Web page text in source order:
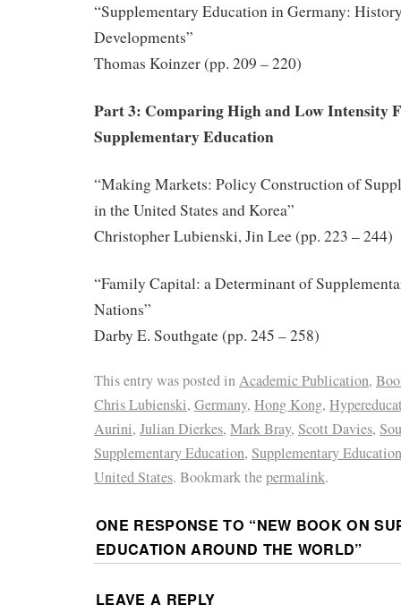
“Supplementary Education in Germany:
Developments”
Thomas Koinzer (pp. 209 – 220)
Part 3: Comparing High and Low Intensity
Supplementary Education
“Making Markets: Policy Construction of
in the United States and Korea”
Christopher Lubienski, Jin Lee (pp. 223 – 244)
“Family Capital: a Determinant of
Nations”
Darby E. Southgate (pp. 245 – 258)
This entry was posted inAcademic Publication,
Chris Lubienski, Germany, Hong Kong,
Aurini, Julian Dierkes, Mark Bray, Scott Davies,
Supplementary Education, Supplementary
United States. Bookmark thepermalink.
ONE RESPONSE TO “NEW BOOK ON
EDUCATION AROUND THE WORLD”
LEAVE A REPLY